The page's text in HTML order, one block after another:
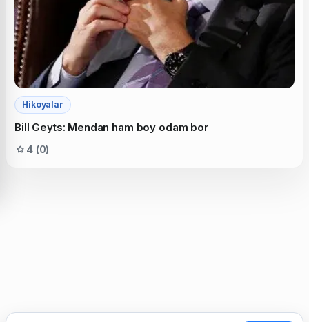
Hikoyalar
Bill Geyts: Mendan ham boy odam bor
4 (0)